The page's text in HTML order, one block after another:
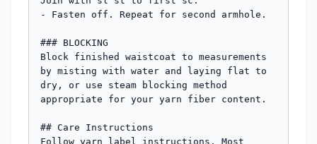
- Fasten off. Repeat for second armhole.
### BLOCKING
Block finished waistcoat to measurements
by misting with water and laying flat to
dry, or use steam blocking method
appropriate for your yarn fiber content.
## Care Instructions
Follow yarn label instructions. Most